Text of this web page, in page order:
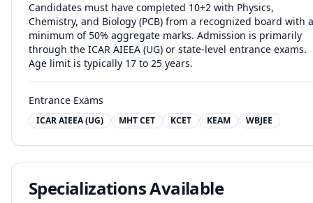
Candidates must have completed 10+2 with Physics,
Chemistry, and Biology (PCB) from a recognized board with a
minimum of 50% aggregate marks. Admission is primarily
through the ICAR AIEEA (UG) or state-level entrance exams.
Age limit is typically 17 to 25 years.
Entrance Exams
ICAR AIEEA (UG) MHT CET KCET KEAM WBJEE
Specializations Available